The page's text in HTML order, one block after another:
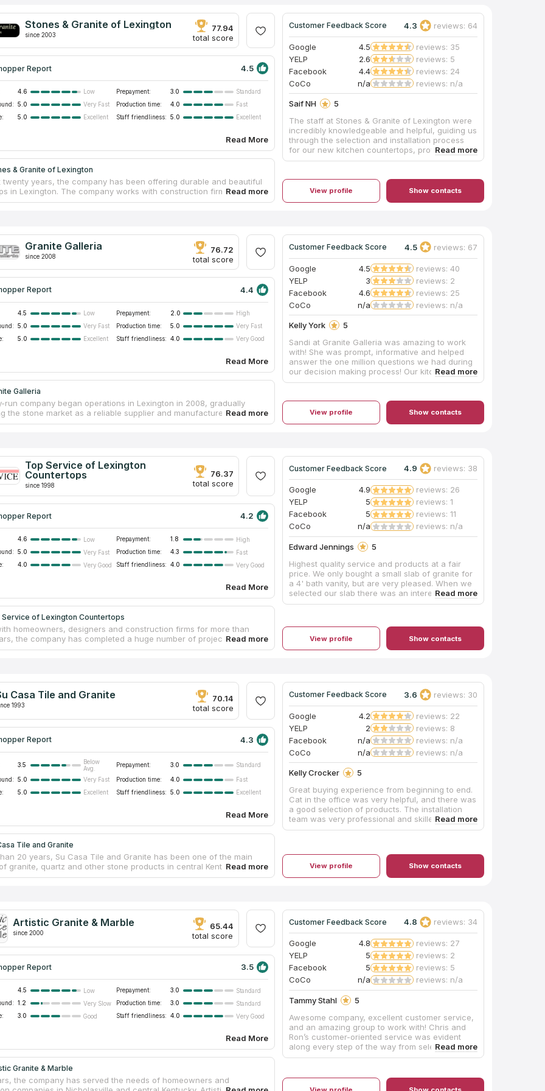
Stones & Granite of Lexington
since 2003
77.94
total score
Report 4.5
4.6 Low Prepayment: 3.0
Standard
5.0 Very Fast Production time: 4.0
Fast
5.0 Excellent Staff friendliness: 5.0 Excellent
Read More
& Granite of Lexington
twenty years, the company has been offering durable and beautiful
in Lexington. The company works with construction firms
residences with tabletops, cabinets and tiles, as well as with
are made from traditional granite, marble and other materials
from reliable suppliers. The estimates, production, delivery and
of new countertops are carried out by the qualified personnel.
Customer Feedback Score 4.3 reviews: 64
Google 4.5
reviews: 35
YELP
2.6
reviews: 5
Facebook
4.4
reviews: 24
CoCo
n/a reviews: n/a
Saif NH
5
The staff at Stones & Granite of Lexington were
incredibly knowledgeable and helpful, guiding us
through the selection and installation process
for our new kitchen countertops, providing
expert advice on the best stone options like
Throughout the entire process, from
consultation to final installation, the team's
professionalism and attention to detail were top-
View profile Show contacts
Granite Galleria
since 2008
76.72
total score
Report 4.4
4.5 Low Prepayment: 2.0
High
5.0 Very Fast Production time: 5.0
Very Fast
5.0 Excellent Staff friendliness: 4.0 Very Good
Read More
Galleria
run company began operations in Lexington in 2008, gradually
the stone market as a reliable supplier and manufacturer of
and finishing tiles. Granite Galleria has a spacious
employees will also help to choose backsplashes and other
kitchen and bathroom interiors. The company offers fast and high-
and installation of countertops at affordable prices.
Customer Feedback Score 4.5 reviews: 67
Google 4.5
reviews: 40
YELP
3
reviews: 2
Facebook
4.6
reviews: 25
CoCo
n/a reviews: n/a
Kelly York
5
Sandi at Granite Galleria was amazing to work
with! She was prompt, informative and helped
answer the one million questions we had during
our decision making process! Our kitchen looks
absolutely amazing! From planning to install, the
recommend Granite Galleria to anyone in the KY
area!!View profile Show contacts
Top Service of Lexington
Countertops
since 1998
76.37
total score
Report 4.2
4.6 Low Prepayment: 1.8
High
5.0 Very Fast Production time: 4.3
Fast
4.0 Very Good Staff friendliness: 4.0 Very Good
Read More
of Lexington Countertops
homeowners, designers and construction firms for more than
the company has completed a huge number of projects not only
but in many other cities of Kentucky. In addition to the durable
request for color, quality and cost of installed countertops made of
or other materials. All work on the manufacture and installation
by experienced craftsmen.
Customer Feedback Score 4.9 reviews: 38
Google 4.9
reviews: 26
YELP
5
reviews: 1
Facebook
5
reviews: 11
CoCo
n/a reviews: n/a
Edward Jennings
5
Highest quality service and products at a fair
price. We only bought a small slab of granite for
a 4' bath vanity, but are very pleased. When we
selected our slab there was an interesting
pattern on one end that we requested to be in
cut, she left good information for the shop to
include that section in our cut and they did. The
template guy was extremely accurate because it
showed up exactly when they were scheduled.
They installed the slab and sink and even put a
coat of sealer on the granite before they left. I
am extremely pleased with their professionalism
and product quality. You can bet I'll be back
when we remodel our kitchen next year.
View profile Show contacts
Casa Tile and Granite
1993
70.14
total score
Report 4.3
3.5
Below
Avg.
Prepayment: 3.0 Standard
5.0 Very Fast Production time: 4.0
Fast
5.0 Excellent Staff friendliness: 5.0 Excellent
Read More
Tile and Granite
20 years, Su Casa Tile and Granite has been one of the main
granite, quartz and other stone products in central Kentucky. The
custom-made kitchen, bathroom and vanity tabletops
so that it matches the room interior. The company takes on any
it a residential kitchen countertop, a fireplace or a bar counter, and
and stone care supplies.
Customer Feedback Score 3.6 reviews: 30
Google 4.2
reviews: 22
YELP
2
reviews: 8
Facebook
n/a
reviews: n/a
CoCo
n/a reviews: n/a
Kelly Crocker
5
Great buying experience from beginning to end.
Cat in the office was very helpful, and there was
a good selection of products. The installation
team was very professional and skilled. I'm an
architect so I'm particular about workmanship,
countertop looks great. This was not the
cheapest quote I got, but this company gave me
confidence that they would do it right.
View profile Show contacts
Artistic Granite & Marble
since 2000
65.44
total score
Report 3.5
4.5 Low Prepayment: 3.0
Standard
1.2 Very Slow Production time: 3.0
Standard
3.0 Good Staff friendliness: 4.0 Very Good
Read More
Granite & Marble
the company has served the needs of homeowners and
Customer Feedback Score 4.8 reviews: 34
Google 4.8
reviews: 27
YELP
5
reviews: 2
Facebook
5
reviews: 5
CoCo
n/a reviews: n/a
Tammy Stahl
5
Awesome company, excellent customer service,
and an amazing group to work with! Chris and
Ron’s customer-oriented service was evident
along every step of the way from selecting our
preferred countertop, fabricating the slab, and
Jeff, and assisted by Wally, Jesse, and Chase
were awesome. Despite several encountered